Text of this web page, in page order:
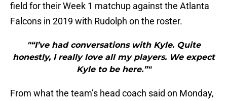
field for their Week 1 matchup against the Atlanta
Falcons in 2019 with Rudolph on the roster.
"“I’ve had conversations with Kyle. Quite
honestly, I really love all my players. We expect
Kyle to be here.”"
From what the team’s head coach said on Monday,